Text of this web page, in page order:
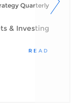
Quarterly
& Investing
READ